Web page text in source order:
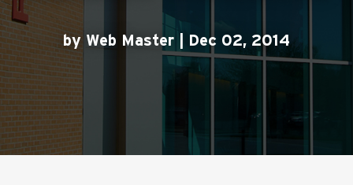
by Web Master | Dec 02, 2014